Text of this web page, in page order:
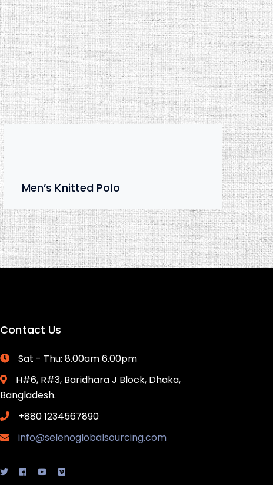
Men’s Knitted Polo
Contact Us
Sat - Thu: 8.00am 6.00pm
H#6, R#3, Baridhara J Block, Dhaka,
Bangladesh.
+880 1234567890
info@selenoglobalsourcing.com